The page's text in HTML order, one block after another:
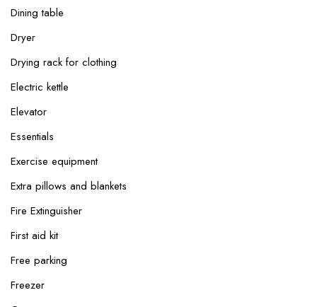
Dining table
Dryer
Drying rack for clothing
Electric kettle
Elevator
Essentials
Exercise equipment
Extra pillows and blankets
Fire Extinguisher
First aid kit
Free parking
Freezer